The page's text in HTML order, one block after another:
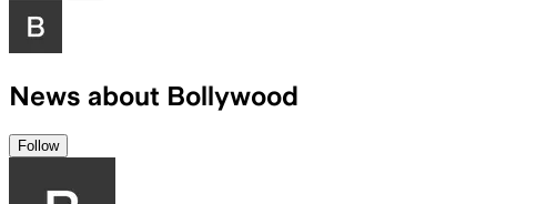
News about Bollywood
Follow